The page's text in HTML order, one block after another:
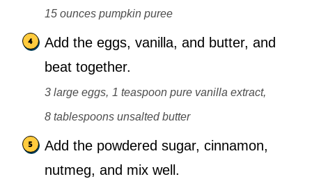
15 ounces pumpkin puree
Add the eggs, vanilla, and butter, and
beat together.
3 large eggs, 1 teaspoon pure vanilla extract,
8 tablespoons unsalted butter
Add the powdered sugar, cinnamon,
nutmeg, and mix well.